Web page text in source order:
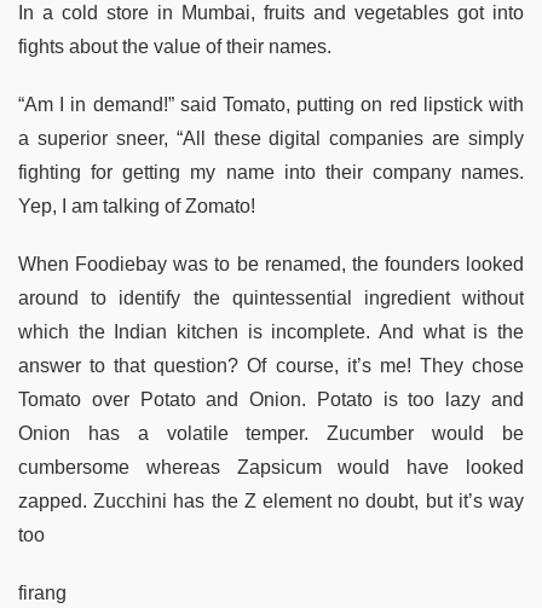
In a cold store in Mumbai, fruits and vegetables got into
fights about the value of their names.
“Am I in demand!” said Tomato, putting on red lipstick with
a superior sneer, “All these digital companies are simply
fighting for getting my name into their company names.
Yep, I am talking of Zomato!
When Foodiebay was to be renamed, the founders looked
around to identify the quintessential ingredient without
which the Indian kitchen is incomplete. And what is the
answer to that question? Of course, it’s me! They chose
Tomato over Potato and Onion. Potato is too lazy and
Onion has a volatile temper. Zucumber would be
cumbersome whereas Zapsicum would have looked
zapped. Zucchini has the Z element no doubt, but it’s way
too
firang